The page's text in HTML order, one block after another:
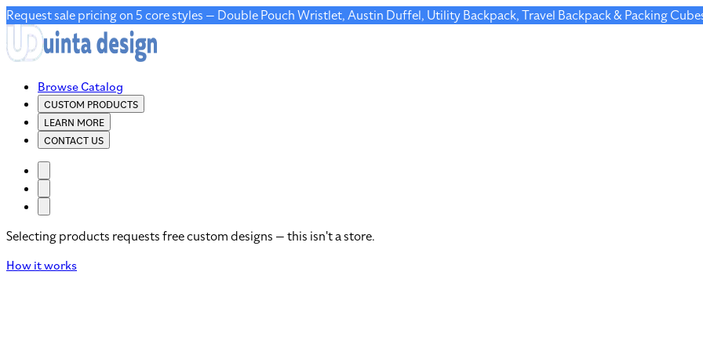
Request sale pricing on 5 core styles — Double Pouch Wristlet, Austin Duffel, Utility Backpack, Travel Backpack & Packing
Browse Catalog
CUSTOM PRODUCTS
LEARN MORE
CONTACT US
Selecting products requests free custom designs — this isn't a store.
How it works